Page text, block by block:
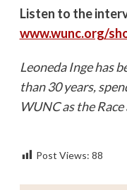
Listen to the
www.wunc.org/
Leoneda Inge has
than 30 years,
WUNC as the
Post Views: 88